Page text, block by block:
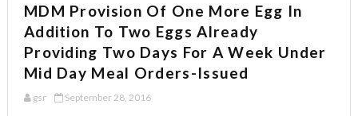
MDM Provision Of One More Egg In
Addition To Two Eggs Already
Providing Two Days For A Week Under
Mid Day Meal Orders-Issued
gsr September 28, 2016